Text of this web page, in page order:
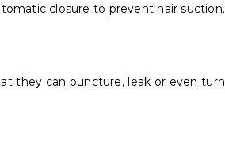
closure to prevent hair suction.
they can puncture, leak or even turn